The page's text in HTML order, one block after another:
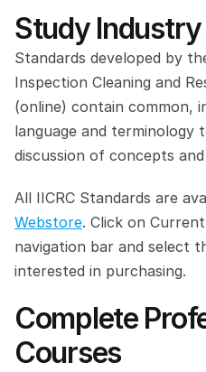
Study
Standards developed by
Inspection Cleaning and
(online) contain common,
language and terminology
discussion of concepts
All IICRC Standards are
Webstore. Click on
navigation bar and select
interested in purchasing.
Complete
Courses